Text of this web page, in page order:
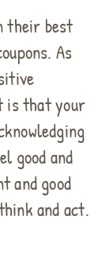
their best
As
is that your
good and
and good
and act.